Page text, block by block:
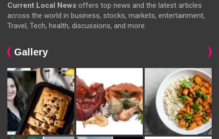
Current Local News offers top news and the latest articles
across the world in business, stocks, markets, entertainment,
Travel, Tech, health, discussions, and more.
Gallery